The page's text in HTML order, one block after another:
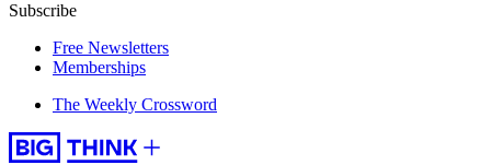
Subscribe
Free Newsletters
Memberships
The Weekly Crossword